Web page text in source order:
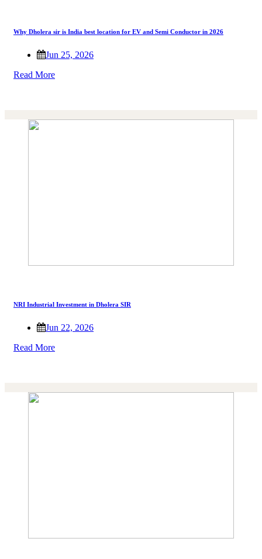
Why Dholera sir is India best location for EV and Semi Conductor in 2026
Jun 25, 2026
Read More
NRI Industrial Investment in Dholera SIR
Jun 22, 2026
Read More